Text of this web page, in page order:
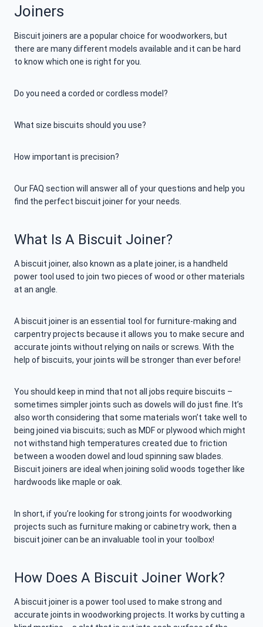
Joiners
Biscuit joiners are a popular choice for woodworkers, but
there are many different models available and it can be hard
to know which one is right for you.
Do you need a corded or cordless model?
What size biscuits should you use?
How important is precision?
Our FAQ section will answer all of your questions and help you
find the perfect biscuit joiner for your needs.
What Is A Biscuit Joiner?
A biscuit joiner, also known as a plate joiner, is a handheld
power tool used to join two pieces of wood or other materials
at an angle.
A biscuit joiner is an essential tool for furniture-making and
carpentry projects because it allows you to make secure and
accurate joints without relying on nails or screws. With the
help of biscuits, your joints will be stronger than ever before!
You should keep in mind that not all jobs require biscuits –
sometimes simpler joints such as dowels will do just fine. It’s
also worth considering that some materials won’t take well to
being joined via biscuits; such as MDF or plywood which might
not withstand high temperatures created due to friction
between a wooden dowel and loud spinning saw blades.
Biscuit joiners are ideal when joining solid woods together like
hardwoods like maple or oak.
In short, if you’re looking for strong joints for woodworking
projects such as furniture making or cabinetry work, then a
biscuit joiner can be an invaluable tool in your toolbox!
How Does A Biscuit Joiner Work?
A biscuit joiner is a power tool used to make strong and
accurate joints in woodworking projects. It works by cutting a